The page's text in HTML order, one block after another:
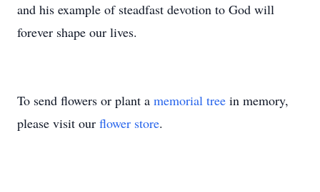
and his example of steadfast devotion to God will
forever shape our lives.
To send flowers or plant a memorial tree in memory,
please visit our flower store.